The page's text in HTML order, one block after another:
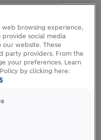
browsing experience,
social media
website. These
party providers. From the
your preferences. Learn
by clicking here: